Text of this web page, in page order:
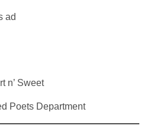
ad
n’ Sweet
Poets Department